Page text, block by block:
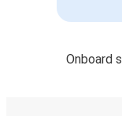
Onboard